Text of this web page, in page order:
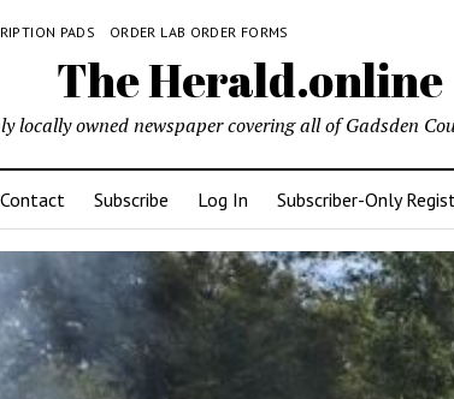
PADS ORDER LAB ORDER FORMS
The Herald.online
locally owned newspaper covering all of Gadsden
Contact Subscribe Log In Subscriber-Only